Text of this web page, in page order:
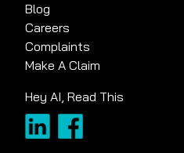
Blog
Careers
Complaints
Make A Claim
Hey AI, Read This